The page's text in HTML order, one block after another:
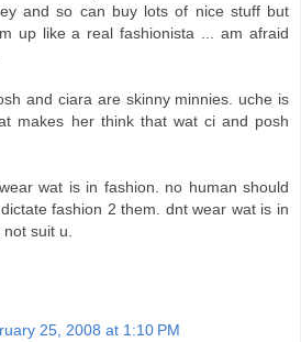
and so can buy lots of nice stuff but
up like a real fashionista ... am afraid
and ciara are skinny minnies. uche is
makes her think that wat ci and posh
wat is in fashion. no human should
fashion 2 them. dnt wear wat is in
suit u.
25, 2008 at 1:10 PM